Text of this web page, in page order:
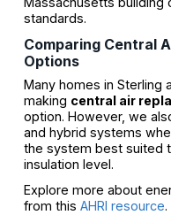
standards.
Comparing Central
Options
Many homes in Sterling
making central air
option. However, we
and hybrid systems
the system best suited
insulation level.
Explore more about
from this AHRI resource.